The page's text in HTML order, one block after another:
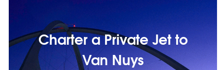
Charter a Private Jet to
Van Nuys